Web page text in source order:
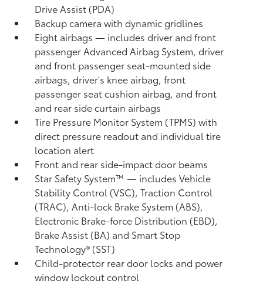
Drive Assist (PDA)
Backup camerawith dynamic gridlines
Eight airbags— includes driver and front
passenger Advanced Airbag System, driver
and front passenger seat-mounted side
airbags, driver's knee airbag, front
passenger seat cushion airbag, and front
and rear side curtain airbags
Tire Pressure Monitor System (TPMS)with
direct pressure readout and individual tire
location alert
Front and rear side-impact door beams
Star Safety System™ — includes Vehicle
Stability Control (VSC),Traction Control
(TRAC), Anti-lock Brake System (ABS),
Electronic Brake-force Distribution (EBD),
Brake Assist (BA) and Smart Stop
Technology® (SST)
Child-protector rear door locks and power
window lockout control